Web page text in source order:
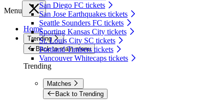
San Diego FC tickets
San Jose Earthquakes tickets
Seattle Sounders FC tickets
Sporting Kansas City tickets
St. Louis City SC tickets
Portland Timbers tickets
Vancouver Whitecaps tickets
Menu
Home
Trending
Back to main menu
Trending
Matches
Back to Trending